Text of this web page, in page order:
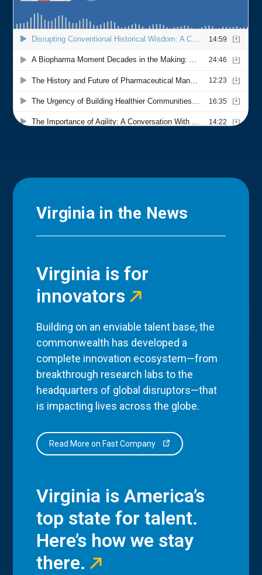
Virginia in the News
Virginia is for
innovators
Building on an enviable talent base, the
commonwealth has developed a
complete innovation ecosystem—from
breakthrough research labs to the
headquarters of global disruptors—that
is impacting lives across the globe.
Read More on Fast Company
Virginia is America’s
top state for talent.
Here’s how we stay
there.